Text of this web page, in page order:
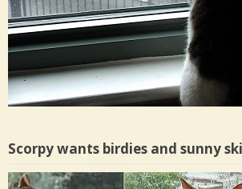
Scorpy wants birdies and sunny